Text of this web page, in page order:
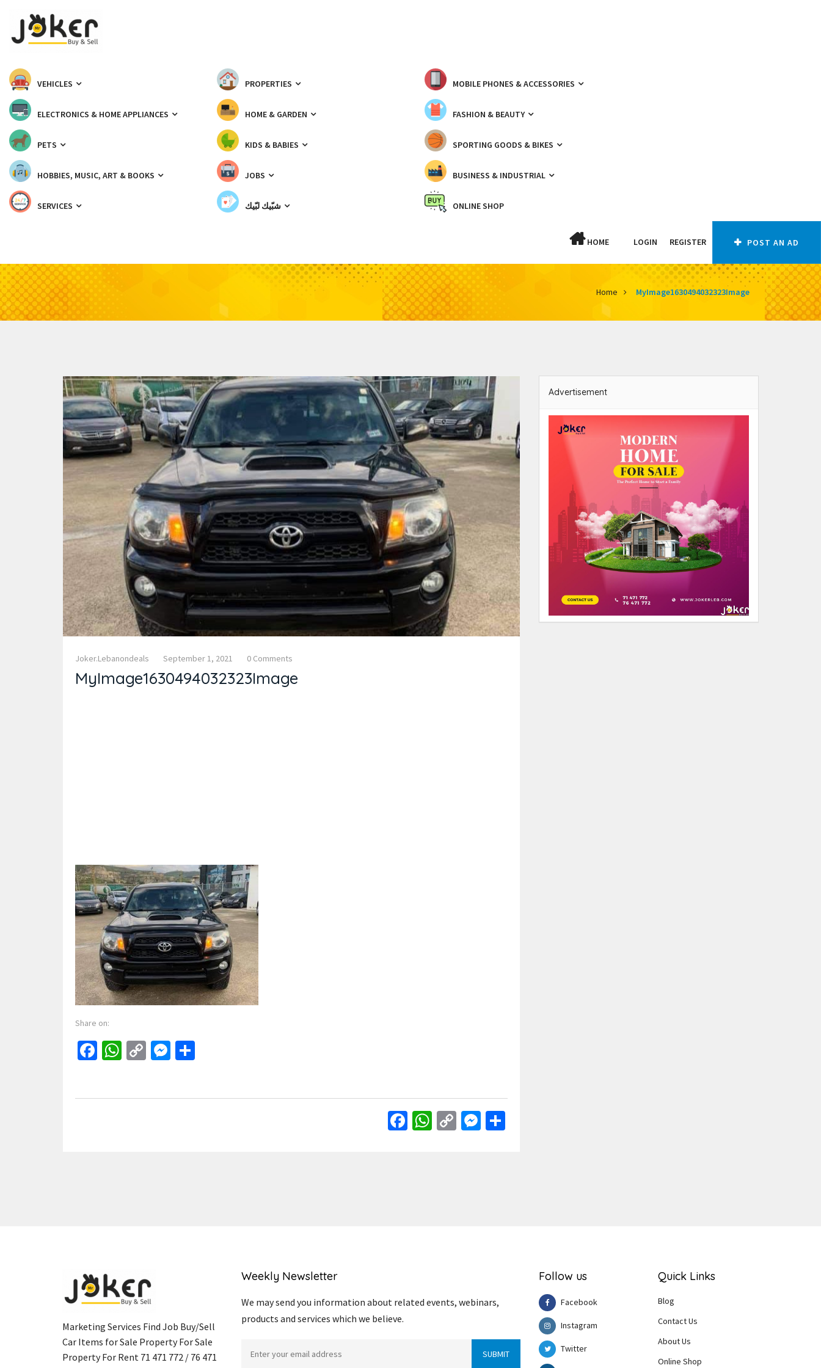
VEHICLES PROPERTIES MOBILE PHONES & ACCESSORIES
ELECTRONICS & HOME APPLIANCES HOME & GARDEN FASHION & BEAUTY
PETS KIDS & BABIES SPORTING GOODS & BIKES
HOBBIES, MUSIC, ART & BOOKS JOBS BUSINESS & INDUSTRIAL
SERVICES شبّيك لبّيك ONLINE SHOP
HOME LOGIN REGISTER POST AN AD
Home MyImage1630494032323Image
Joker.lebanondeals September 1, 2021 0 Comments
MyImage1630494032323Image
Share on:
Facebook
WhatsApp
CopyMessenger
Facebook
WhatsApp
CopyMessenger
Advertisement
Marketing Services Find Job Buy/Sell
Car Items for Sale Property For Sale
Property For Rent 71 471 772 / 76 471
Weekly Newsletter
We may send you information about related events, webinars,
products and services which we believe.
Follow us
Facebook
Instagram
Twitter
Quick Links
Blog
Contact Us
About Us
Online Shop